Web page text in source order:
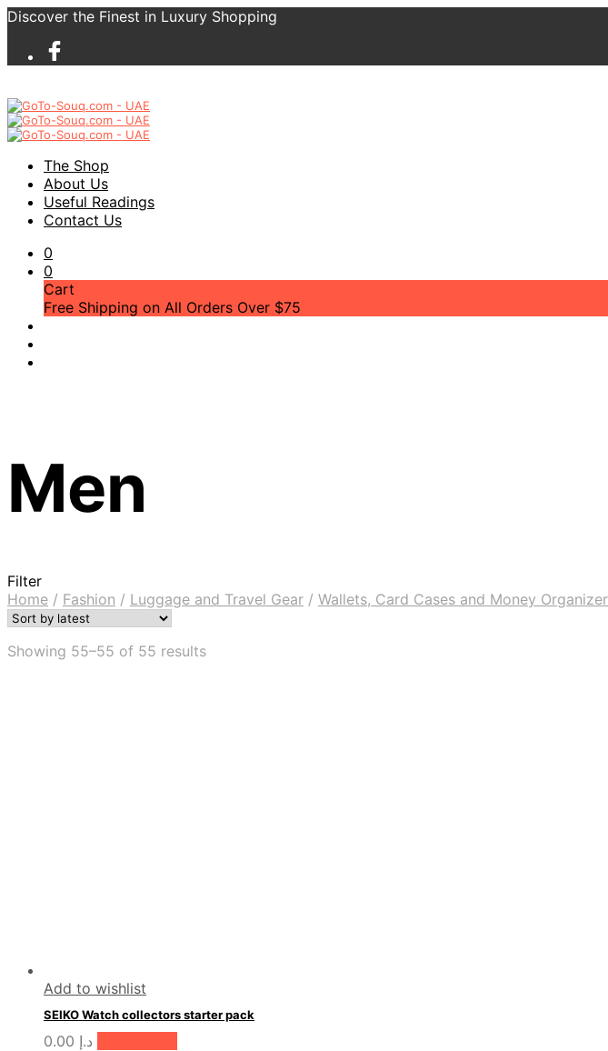
Discover the Finest in Luxury Shopping
The Shop
About Us
Useful Readings
Contact Us
0
0
Cart
Free Shipping on All Orders Over $75
Men
Filter
Home / Fashion / Luggage and Travel Gear / Wallets, Card Cases and Money
Showing 55–55 of 55 results
Add to wishlist
SEIKO Watch collectors starter pack
د.إ